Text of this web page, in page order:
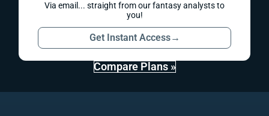
Via email... straight from our fantasy analysts to
you!
Get Instant Access→
Compare Plans »